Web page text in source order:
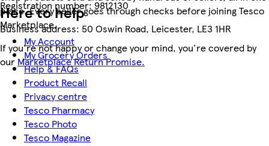
Registration number:9812130
Business address: 50 Oswin Road, Leicester, LE3 1HR
place. Every seller goes through checks before joining Tesco
Marketplace.
If you're not happy or change your mind, you're covered by
our Marketplace Return Promise.
Here to help
My Account
My Grocery Orders
Help & FAQs
Product Recall
Privacy centre
Tesco Pharmacy
Tesco Photo
Tesco Magazine